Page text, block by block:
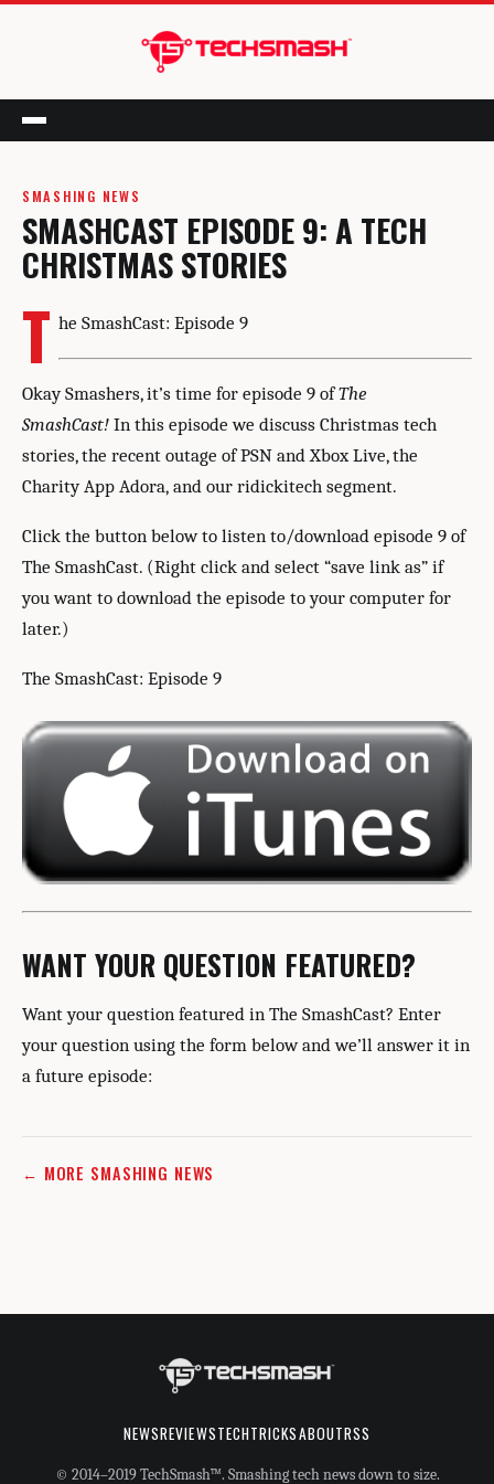
Menu
SMASHING NEWS
SMASHCAST EPISODE 9: A TECH
CHRISTMAS STORIES
T he SmashCast: Episode 9
Okay Smashers, it’s time for episode 9 ofThe
SmashCast! In this episode we discuss Christmas tech
stories, the recent outage of PSN and Xbox Live, the
Charity App Adora, and our ridickitech segment.
Click the button below to listen to/download episode 9 of
The SmashCast. (Right click and select “save link as” if
you want to download the episode to your computer for
later.)
The SmashCast: Episode 9
WANT YOUR QUESTION FEATURED?
Want your question featured in The SmashCast? Enter
your question using the form below and we’ll answer it in
a future episode:
← MORE SMASHING NEWS
NEWSREVIEWSTECHTRICKSABOUTRSS
© 2014–2019 TechSmash™. Smashing tech news down to size.